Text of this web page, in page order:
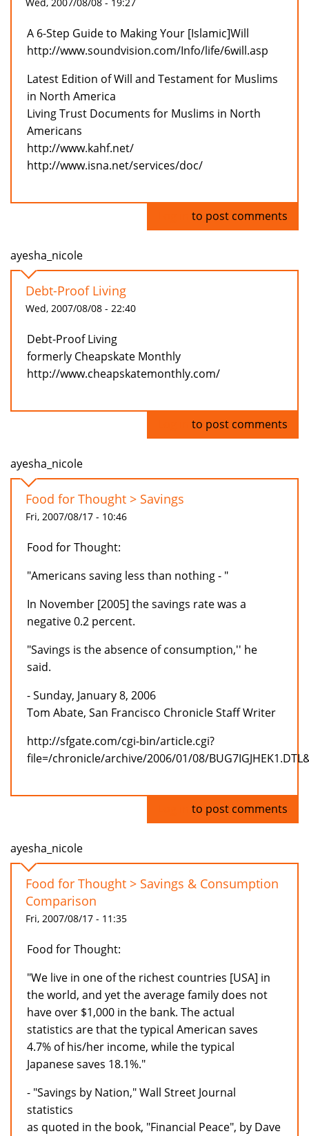
A 6-Step Guide to Making Your [Islamic]Will
http://www.soundvision.com/Info/life/6will.asp
Latest Edition of Will and Testament for Muslims
in North America
Living Trust Documents for Muslims in North
Americans
http://www.kahf.net/
http://www.isna.net/services/doc/
to post comments
ayesha_nicole
Debt-Proof Living
Wed, 2007/08/08 - 22:40
Debt-Proof Living
formerly Cheapskate Monthly
http://www.cheapskatemonthly.com/
to post comments
ayesha_nicole
Food for Thought > Savings
Fri, 2007/08/17 - 10:46
Food for Thought:
"Americans saving less than nothing - "
In November [2005] the savings rate was a
negative 0.2 percent.
"Savings is the absence of consumption,'' he
said.
- Sunday, January 8, 2006
Tom Abate, San Francisco Chronicle Staff Writer
http://sfgate.com/cgi-bin/article.cgi?
file=/chronicle/archive/2006/01/08/
to post comments
ayesha_nicole
Food for Thought > Savings & Consumption
Comparison
Fri, 2007/08/17 - 11:35
Food for Thought:
"We live in one of the richest countries [USA] in
the world, and yet the average family does not
have over $1,000 in the bank. The actual
statistics are that the typical American saves
4.7% of his/her income, while the typical
Japanese saves 18.1%."
- "Savings by Nation," Wall Street Journal
statistics
as quoted in the book, "Financial Peace", by Dave